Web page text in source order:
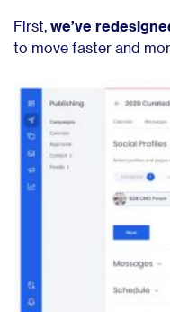
First we’ve
to move faster and